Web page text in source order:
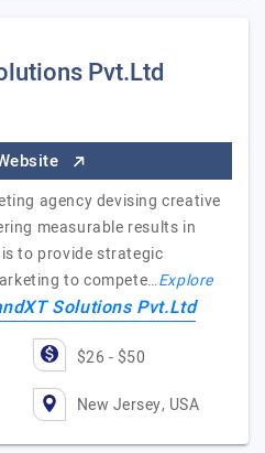
Pvt.Ltd
agency devising creative
measurable results in
to provide strategic
to compete…Explore
Solutions Pvt.Ltd
$26 - $50
New Jersey, USA